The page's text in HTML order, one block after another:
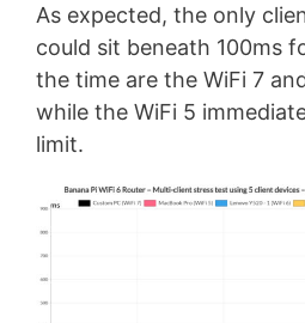
As expected, the only
could sit beneath 100ms
the time are the WiFi 7
while the WiFi 5
limit.